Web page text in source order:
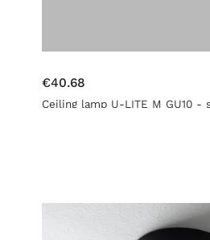
€40.68
Ceiling lamp U-LITE M GU10 -